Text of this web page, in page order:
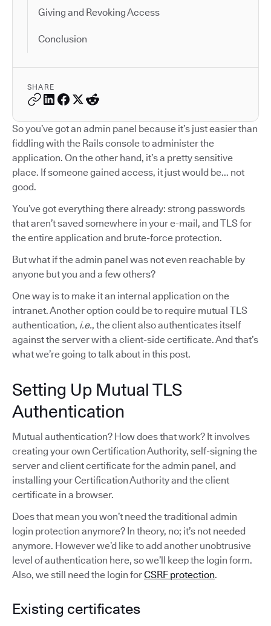
Giving and Revoking Access
Conclusion
SHARE
So you’ve got an admin panel because it’s just easier than
fiddling with the Rails console to administer the
application. On the other hand, it’s a pretty sensitive
place. If someone gained access, it just would be... not
good.
You’ve got everything there already: strong passwords
that aren’t saved somewhere in your e-mail, and TLS for
the entire application and brute-force protection.
But what if the admin panel was not even reachable by
anyone but you and a few others?
One way is to make it an internal application on the
intranet. Another option could be to require mutual TLS
authentication, i.e., the client also authenticates itself
against the server with a client-side certificate. And that’s
what we’re going to talk about in this post.
Setting Up Mutual TLS
Authentication
Mutual authentication? How does that work? It involves
creating your own Certification Authority, self-signing the
server and client certificate for the admin panel, and
installing your Certification Authority and the client
certificate in a browser.
Does that mean you won’t need the traditional admin
login protection anymore? In theory, no; it’s not needed
anymore. However we’d like to add another unobtrusive
level of authentication here, so we’ll keep the login form.
Also, we still need the login forCSRF protection.
Existing certificates